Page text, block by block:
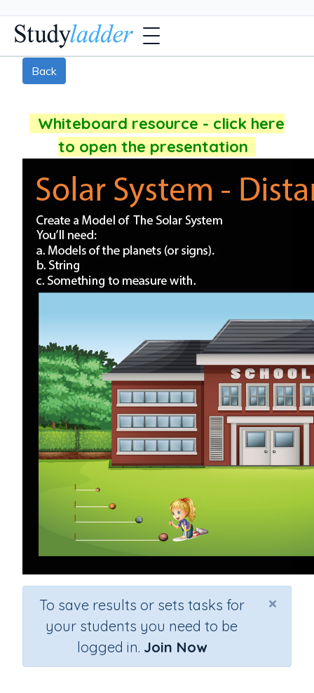
Back
Whiteboard resource - click here
to open the presentation
×
To save results or sets tasks for
your students you need to be
logged in. Join Now